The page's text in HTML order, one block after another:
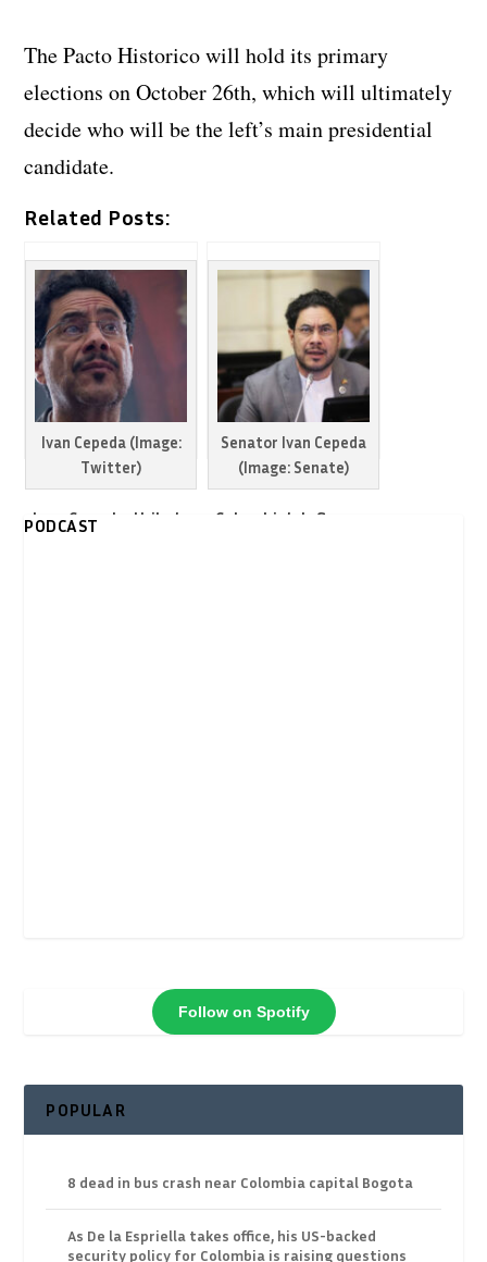
The Pacto Historico will hold its primary
elections on October 26th, which will ultimately
decide who will be the left’s main presidential
candidate.
Related Posts:
Ivan Cepeda (Image:
Twitter)
Ivan Cepeda, Uribe’s
Senator Ivan Cepeda
(Image: Senate)
Colombia’s left urges
PODCAST
Follow on Spotify
POPULAR
8 dead in bus crash near Colombia capital Bogota
As De la Espriella takes office, his US-backed
security policy for Colombia is raising questions